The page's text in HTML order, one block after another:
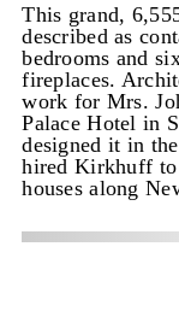
This grand,
described as
bedrooms and
fireplaces.
work for Mrs.
Palace Hotel in
designed it in
hired Kirkhuff to
houses along